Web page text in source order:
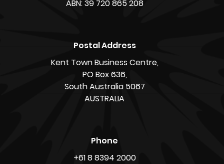
ABN: 39 720 865 208
Postal Address
Kent Town Business Centre,
PO Box 636,
South Australia 5067
AUSTRALIA
Phone
+61 8 8394 2000